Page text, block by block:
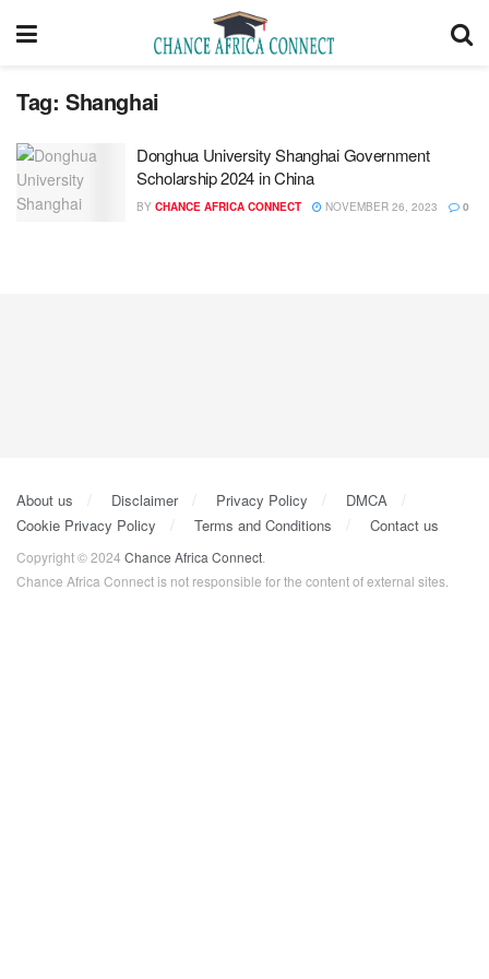
Tag: Shanghai
Donghua University Shanghai Government
Scholarship 2024 in China
BY CHANCE AFRICA CONNECT NOVEMBER 26, 2023 0
About us Disclaimer Privacy Policy
DMCA
Cookie Privacy Policy
Terms and Conditions Contact us
Copyright © 2024 Chance Africa Connect
Chance Africa Connect is not responsible for the content of external sites.